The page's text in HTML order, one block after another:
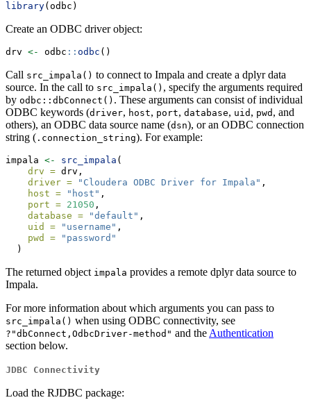
library(odbc)
Create an ODBC driver object:
drv <- odbc :: odbc ()
Call src_impala() to connect to Impala and create a dplyr data
source. In the call to src_impala() , specify the arguments required
by odbc::dbConnect() . These arguments can consist of individual
ODBC keywords (driver, host, port, database, uid , pwd , and
others), an ODBC data source name (dsn), or an ODBC connection
string ( .connection_string). For example:
impala <- src_impala (
drv = drv,
driver =
"Cloudera ODBC Driver for Impala" ,
host =
"host" ,
port = 21050 ,
database =
"default" ,
uid =
"username" ,
pwd =
"password"
  )
The returned object impala provides a remote dplyr data source to
Impala.
For more information about which arguments you can pass to
src_impala() when using ODBC connectivity, see
?"dbConnect,OdbcDriver-method" and theAuthentication
section below.
JDBC Connectivity
Load the RJDBC package: